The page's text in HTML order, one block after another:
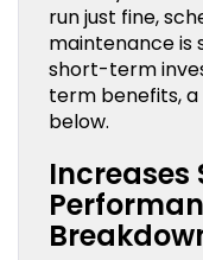
run just fine,
maintenance is
short-term
term benefits, a
below.
Increases